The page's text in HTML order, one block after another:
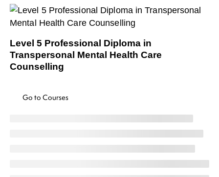
Level 5 Professional Diploma in
Transpersonal Mental Health Care
Counselling
Go to Courses